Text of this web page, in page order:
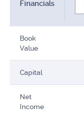
Financials
Book
Value
Capital
Net
Income